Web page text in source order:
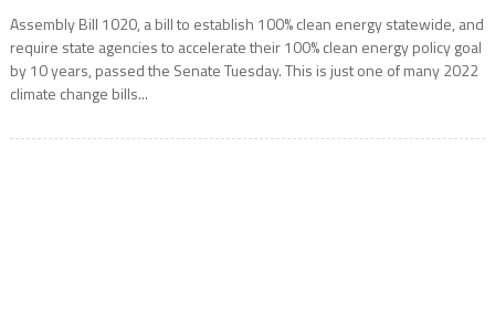
Assembly Bill 1020, a bill to establish 100% clean energy statewide, and
require state agencies to accelerate their 100% clean energy policy goal
by 10 years, passed the Senate Tuesday. This is just one of many 2022
climate change bills...